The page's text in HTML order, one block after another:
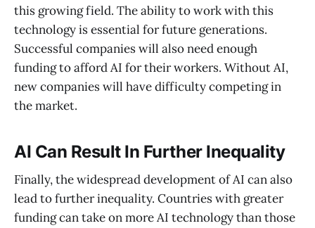
this growing field. The ability to work with this
technology is essential for future generations.
Successful companies will also need enough
funding to afford AI for their workers. Without AI,
new companies will have difficulty competing in
the market.
AI Can Result In Further Inequality
Finally, the widespread development of AI can also
lead to further inequality. Countries with greater
funding can take on more AI technology than those